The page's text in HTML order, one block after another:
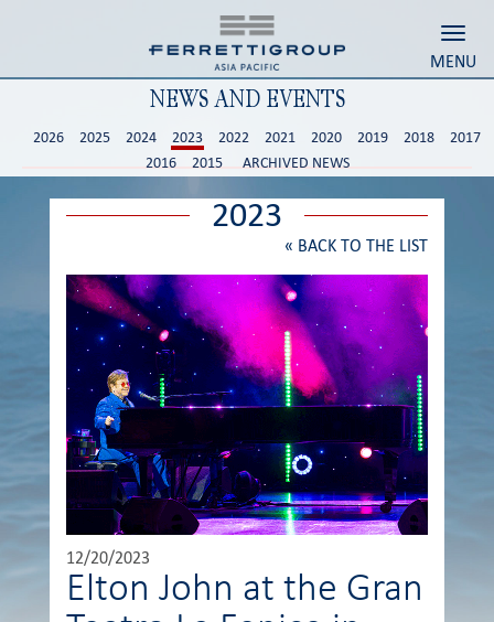
MENU
NEWS AND EVENTS
2026 2025 2024 2023 2022 2021 2020 2019 2018
2017
2016
2015 ARCHIVED NEWS
2023
« BACK TO THE LIST
12/20/2023
Elton John at the Gran